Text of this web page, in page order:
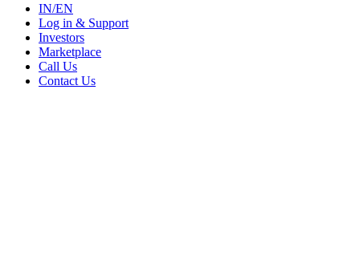
IN/EN
Log in & Support
Investors
Marketplace
Call Us
Contact Us